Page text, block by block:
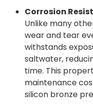
Corrosion
Unlike many
wear and tear
withstands
saltwater,
time. This
maintenance
silicon bronze